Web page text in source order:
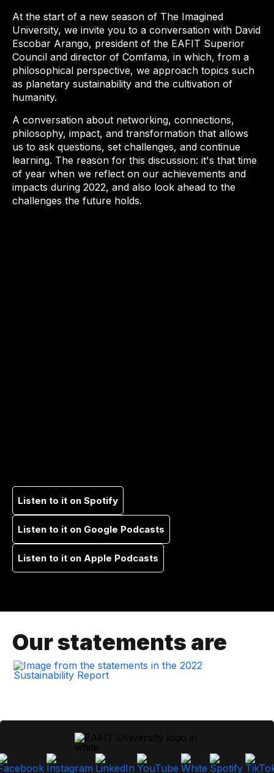
At the start of a new season of The Imagined
University, we invite you to a conversation with David
Escobar Arango, president of the EAFIT Superior
Council and director of Comfama, in which, from a
philosophical perspective, we approach topics such
as planetary sustainability and the cultivation of
humanity.
A conversation about networking, connections,
philosophy, impact, and transformation that allows
us to ask questions, set challenges, and continue
learning. The reason for this discussion: it's that time
of year when we reflect on our achievements and
impacts during 2022, and also look ahead to the
challenges the future holds.
Listen to it on Spotify
Listen to it on Google Podcasts
Listen to it on Apple Podcasts
Our statements are